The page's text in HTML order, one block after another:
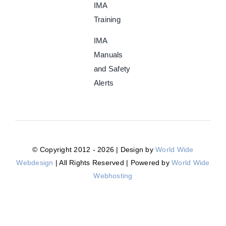
IMA
Training
IMA
Manuals
and Safety
Alerts
© Copyright 2012 - 2026 | Design byWorld Wide
Webdesign | All Rights Reserved | Powered byWorld Wide
Webhosting